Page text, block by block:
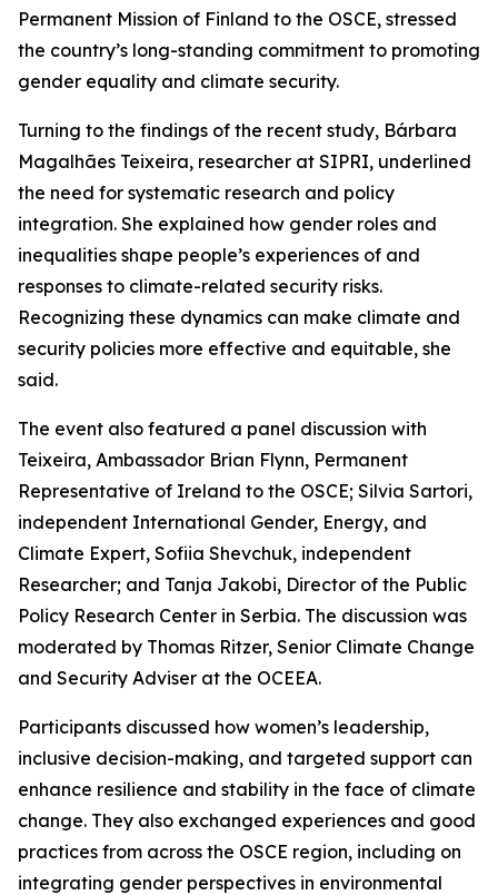
Permanent Mission of Finland to the OSCE, stressed
the country’s long-standing commitment to promoting
gender equality and climate security.
Turning to the findings of the recent study, Bárbara
Magalhães Teixeira, researcher at SIPRI, underlined
the need for systematic research and policy
integration. She explained how gender roles and
inequalities shape people’s experiences of and
responses to climate-related security risks.
Recognizing these dynamics can make climate and
security policies more effective and equitable, she
said.
The event also featured a panel discussion with
Teixeira, Ambassador Brian Flynn, Permanent
Representative of Ireland to the OSCE; Silvia Sartori,
independent International Gender, Energy, and
Climate Expert, Sofiia Shevchuk, independent
Researcher; and Tanja Jakobi, Director of the Public
Policy Research Center in Serbia. The discussion was
moderated by Thomas Ritzer, Senior Climate Change
and Security Adviser at the OCEEA.
Participants discussed how women’s leadership,
inclusive decision-making, and targeted support can
enhance resilience and stability in the face of climate
change. They also exchanged experiences and good
practices from across the OSCE region, including on
integrating gender perspectives in environmental